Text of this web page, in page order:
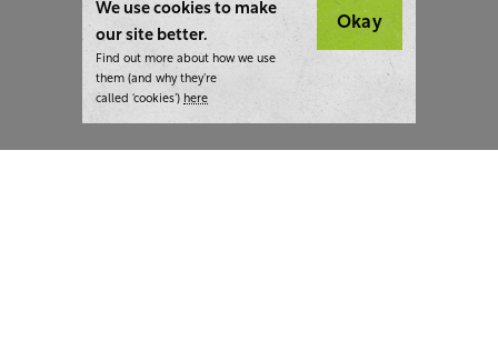
We use cookies to make
our site better.
Find out more about how we use
them (and why they’re
called ‘cookies’) here
Okay